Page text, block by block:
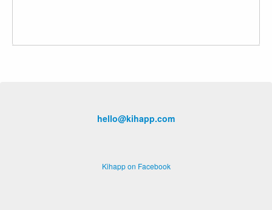
hello@kihapp.com
Kihapp on Facebook